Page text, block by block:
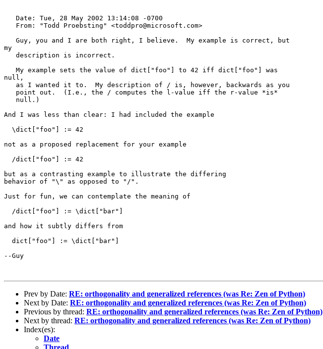
   Date: Tue, 28 May 2002 13:14:08 -0700
   From: "Todd Proebsting" <toddpro@microsoft.com>
   Guy, you and I are both right, I believe.  My example is correct, but
my
   description is incorrect.
   My example sets the value of dict["foo"] to 42 iff dict["foo"] was
null,
   as I wanted it to.  My description of / is, however, backwards as you
   point out.  (I.e., the / computes the l-value iff the r-value *is*
   null.)
And I was less than clear: I had included the example
  \dict["foo"] := 42
not as a proposed replacement for your example
  /dict["foo"] := 42
but as a contrasting example to illustrate the differing
behavior of "\" as opposed to "/".
Just for fun, we can contemplate the meaning of
  /dict["foo"] := \dict["bar"]
and how it subtly differs from
  dict["foo"] := \dict["bar"]
--Guy
Prev by Date: RE: orthogonality and generalized references (was Re: Zen of Python)
Next by Date: RE: orthogonality and generalized references (was Re: Zen of Python)
Previous by thread: RE: orthogonality and generalized references (was Re: Zen of Python)
Next by thread: RE: orthogonality and generalized references (was Re: Zen of Python)
Index(es):
Date
Thread